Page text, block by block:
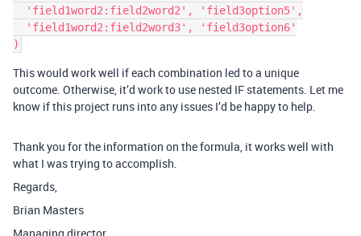
This would work well if each combination led to a unique
outcome. Otherwise, it’d work to use nested IF statements. Let me
know if this project runs into any issues I’d be happy to help.
Thank you for the information on the formula, it works well with
what I was trying to accomplish.
Regards,
Brian Masters